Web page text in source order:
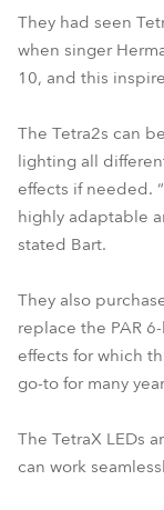
They had seen
when singer
10, and this
The Tetra2s can
lighting all
effects if needed.
highly adaptable
stated Bart.
They also
replace the PAR
effects for which
go-to for many
The TetraX LEDs
can work